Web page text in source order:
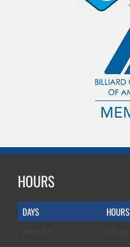
HOURS
DAYS HOURS